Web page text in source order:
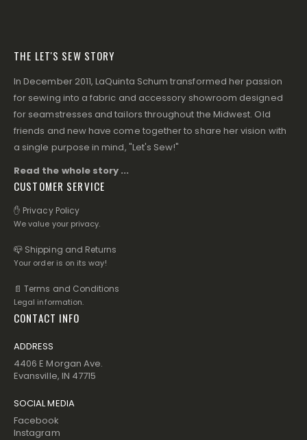
THE LET'S SEW STORY
In December 2011, LaQuinta Schum transformed her passion
for sewing into a fabric and accessory showroom designed
for seamstresses and tailors throughout the Midwest. Old
friends and new have come together to share her vision with
a single purpose in mind, "Let's Sew!"
Read the whole story ...
CUSTOMER SERVICE
✋ Privacy Policy
We value your privacy.
📪 Shipping and Returns
Your order is on its way!
📄 Terms and Conditions
Legal information.
CONTACT INFO
ADDRESS
4406 E Morgan Ave.
Evansville, IN 47715
SOCIAL MEDIA
Facebook
Instagram